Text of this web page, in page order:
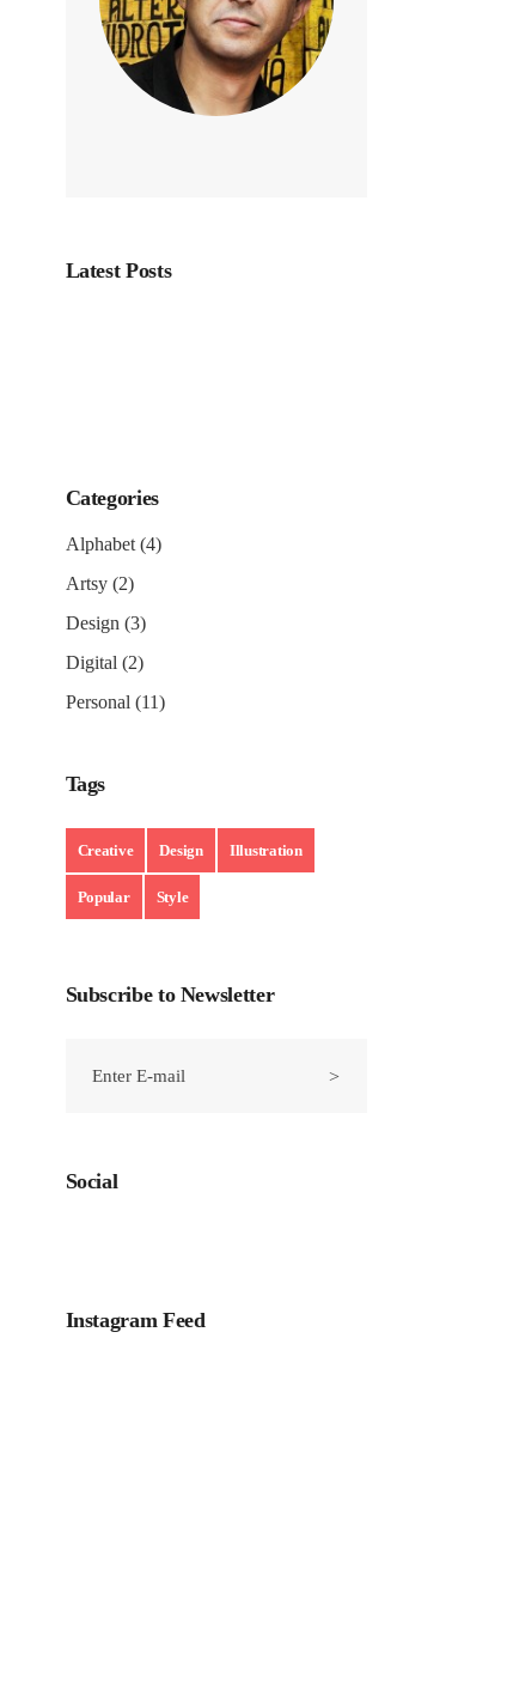
Latest Posts
Categories
Alphabet(4)
Artsy(2)
Design (3)
Digital (2)
Personal (11)
Tags
Creative Design Illustration
Popular Style
Subscribe to Newsletter
Social
Instagram Feed